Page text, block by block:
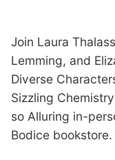
Join Laura
Lemming, and
Diverse
Sizzling
so Alluring in-
Bodice bookstore.